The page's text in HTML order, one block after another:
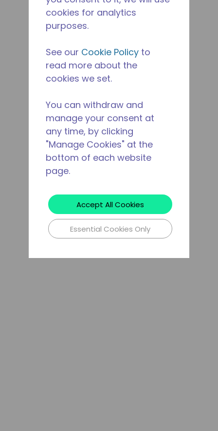
cookies for analytics
purposes.
See our Cookie Policy to
read more about the
cookies we set.
You can withdraw and
manage your consent at
any time, by clicking
"Manage Cookies" at the
bottom of each website
page.
Accept All Cookies
Essential Cookies Only